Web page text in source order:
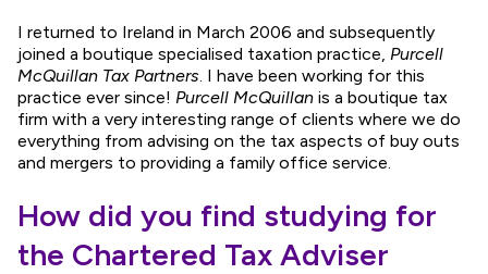
I returned to Ireland in March 2006 and subsequently
joined a boutique specialised taxation practice, Purcell
McQuillan Tax Partners. I have been working for this
practice ever since! Purcell McQuillan is a boutique tax
firm with a very interesting range of clients where we do
everything from advising on the tax aspects of buy outs
and mergers to providing a family office service.
How did you find studying for
the Chartered Tax Adviser